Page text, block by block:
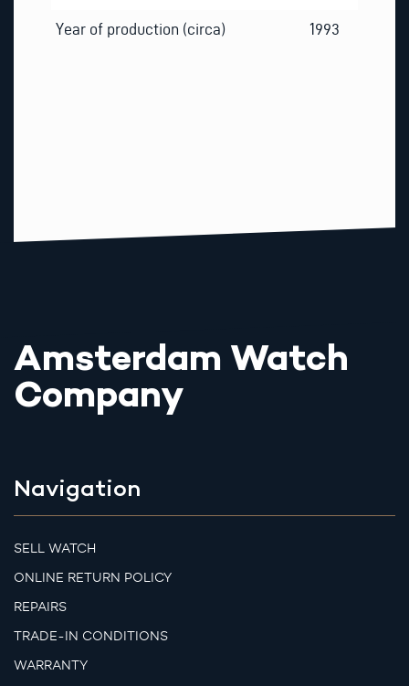
Year of production (circa) 1993
Amsterdam Watch
Company
Navigation
SELL WATCH
ONLINE RETURN POLICY
REPAIRS
TRADE-IN CONDITIONS
WARRANTY